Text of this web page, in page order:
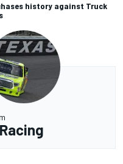
history against Truck